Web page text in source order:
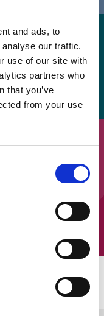
and ads, to
our traffic.
use of our site with
partners who
that you’ve
from your use
page will
meantime, the
download as a
1 to 5
6 to 10